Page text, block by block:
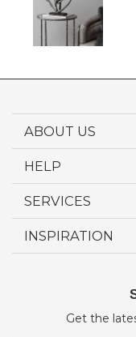
ABOUT US
HELP
SERVICES
INSPIRATION
Get the